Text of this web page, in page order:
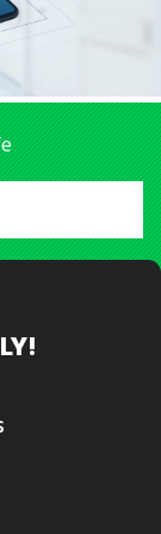
publish it on
much to